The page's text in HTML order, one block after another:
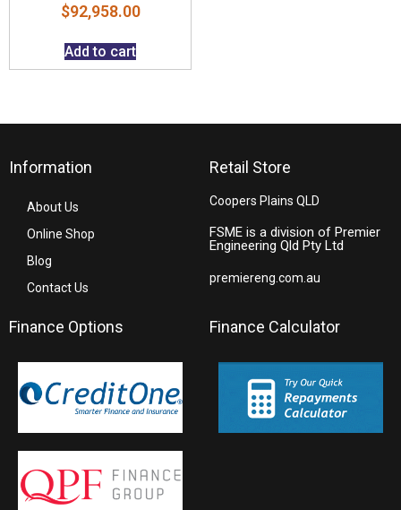
$92,958.00
Add to cart
Information
About Us
Online Shop
Blog
Contact Us
Retail Store
Coopers Plains QLD
FSME is a division of Premier
Engineering Qld Pty Ltd
premiereng.com.au
Finance Options Finance Calculator